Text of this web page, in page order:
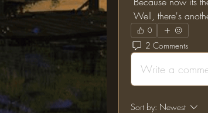
Well, there's
0
2 Comments
Write a
Sort by: Newest